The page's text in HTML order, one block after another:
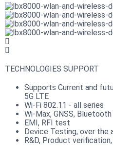
TECHNOLOGIES SUPPORT
Supports Current and
5G LTE
Wi-Fi 802.11 - all series
Wi-Max, GNSS, Bluetooth
EMI, RFI test
Device Testing, over the
R&D, Product